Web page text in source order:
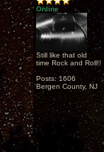
Online
Still like that old
time Rock and Roll!!
Posts: 1606
Bergen County, NJ